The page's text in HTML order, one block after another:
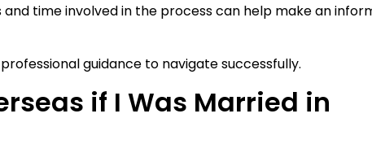
time involved in the process can help make an
guidance to navigate successfully.
if I Was Married in